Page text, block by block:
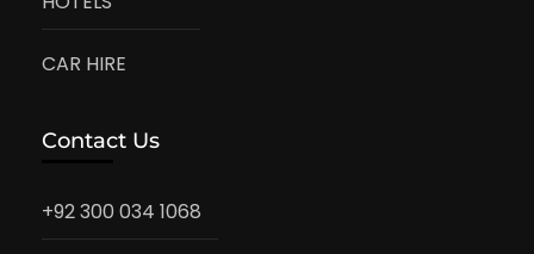
CAR HIRE
Contact Us
+92 300 034 1068